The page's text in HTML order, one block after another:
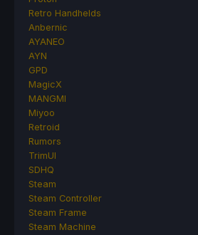
Retro Handhelds
Anbernic
AYANEO
AYN
GPD
MagicX
MANGMI
Miyoo
Retroid
Rumors
TrimUI
SDHQ
Steam
Steam Controller
Steam Frame
Steam Machine